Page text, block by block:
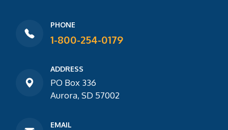
PHONE
1-800-254-0179
ADDRESS
PO Box 336
Aurora, SD 57002
EMAIL